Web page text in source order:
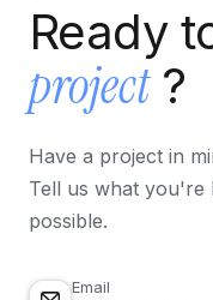
Ready
project ?
Have a project in
Tell us what you're
possible.
Email